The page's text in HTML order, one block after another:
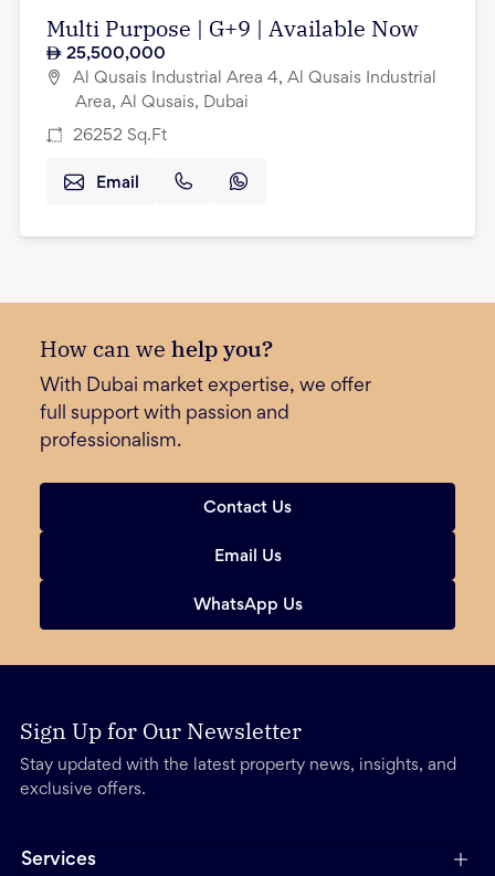
Multi Purpose | G+9 | Available Now
25,500,000
Al Qusais Industrial Area 4, Al Qusais Industrial
Area, Al Qusais, Dubai
26252 Sq.Ft
Email
How can we help you?
With Dubai market expertise, we offer
full support with passion and
professionalism.
Contact Us
Email Us
WhatsApp Us
Sign Up for Our Newsletter
Stay updated with the latest property news, insights, and
exclusive offers.
Services